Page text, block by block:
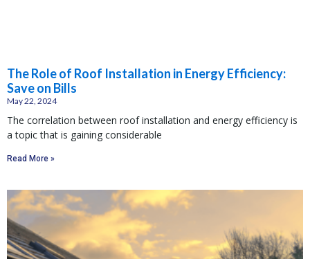
The Role of Roof Installation in Energy Efficiency:
Save on Bills
May 22, 2024
The correlation between roof installation and energy efficiency is
a topic that is gaining considerable
Read More »